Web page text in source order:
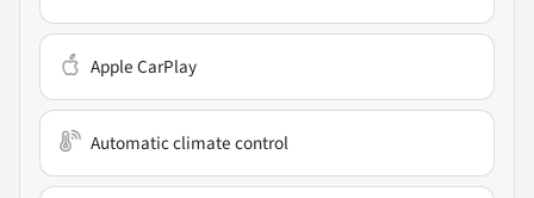
Apple CarPlay
Automatic climate control